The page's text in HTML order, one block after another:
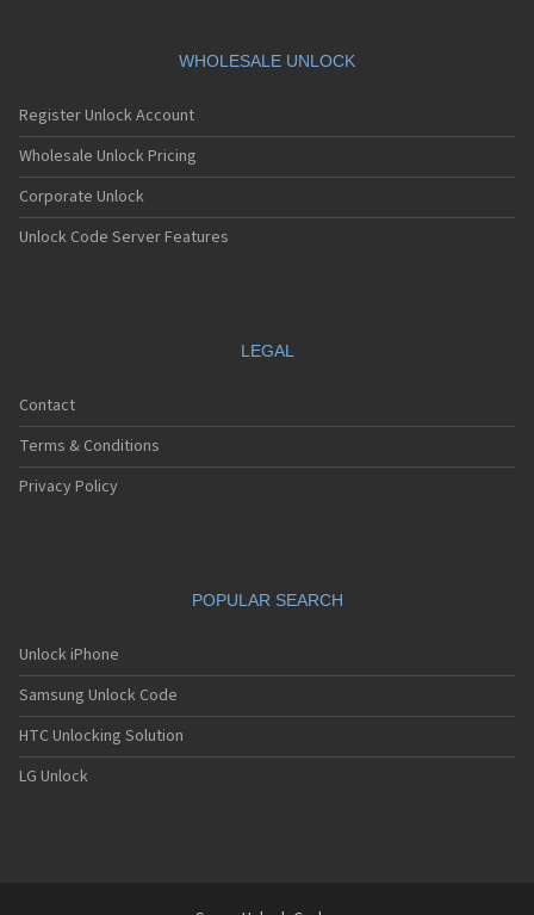
WHOLESALE UNLOCK
Register Unlock Account
Wholesale Unlock Pricing
Corporate Unlock
Unlock Code Server Features
LEGAL
Contact
Terms & Conditions
Privacy Policy
POPULAR SEARCH
Unlock iPhone
Samsung Unlock Code
HTC Unlocking Solution
LG Unlock